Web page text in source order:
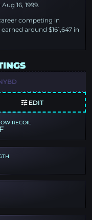
16, 1999.
competing in
around $161,647 in
EDIT
RECOIL